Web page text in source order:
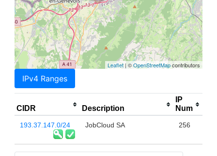
Leaflet | ©OpenStreetMapcontributors
IPv4 Ranges
CIDR Description
IP
Num
193.37.147.0/24 JobCloud SA 256